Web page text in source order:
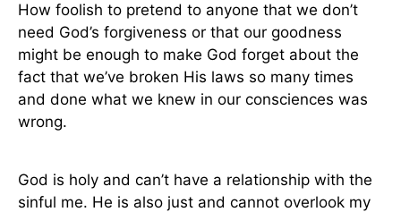
How foolish to pretend to anyone that we don’t
need God’s forgiveness or that our goodness
might be enough to make God forget about the
fact that we’ve broken His laws so many times
and done what we knew in our consciences was
wrong.
God is holy and can’t have a relationship with the
sinful me. He is also just and cannot overlook my